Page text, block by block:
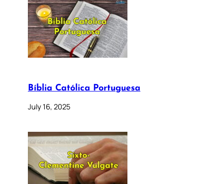
Bíblia Católica Portuguesa
July 16, 2025